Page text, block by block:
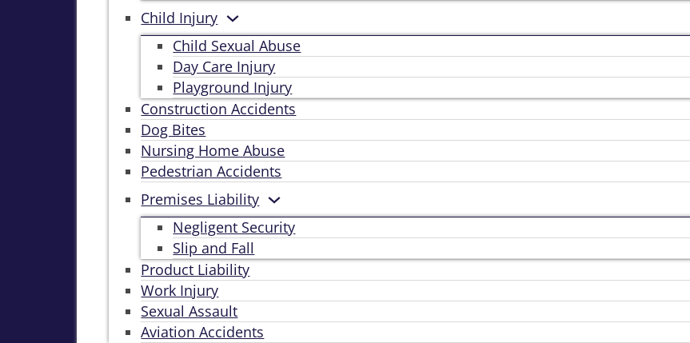
Child Injury
Child Sexual Abuse
Day Care Injury
Playground Injury
Construction Accidents
Dog Bites
Nursing Home Abuse
Pedestrian Accidents
Premises Liability
Negligent Security
Slip and Fall
Product Liability
Work Injury
Sexual Assault
Aviation Accidents